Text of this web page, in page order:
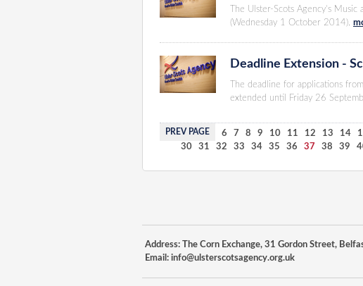
The Ulster-Scots Agency’s
(Wednesday 1 October 2014).
Deadline Extension -
The deadline for applications
extended until Friday 26
PREV PAGE
1 2 3 4 6 7 8 9 10 11 12 13 14
30
31 32 33 34 35 36 37 38 39
Address: The Corn Exchange, 31 Gordon Street,
Email: info@ulsterscotsagency.org.uk